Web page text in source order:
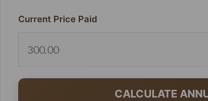
Current Price Paid
CALCULATE